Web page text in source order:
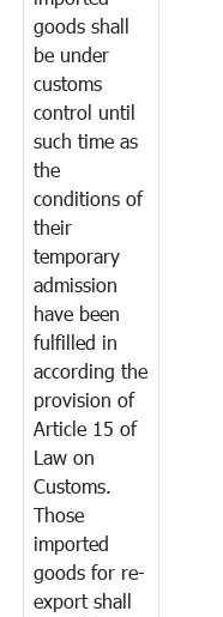
goods shall
be under
customs
control until
such time as
the
conditions of
their
temporary
admission
have been
fulfilled in
according the
provision of
Article 15 of
Law on
Customs.
Those
imported
goods for re-
export shall